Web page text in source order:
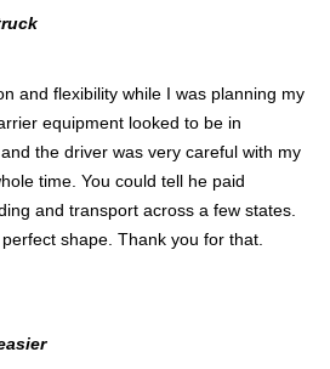
and flexibility while I was planning my
equipment looked to be in
the driver was very careful with my
time. You could tell he paid
and transport across a few states.
shape. Thank you for that.